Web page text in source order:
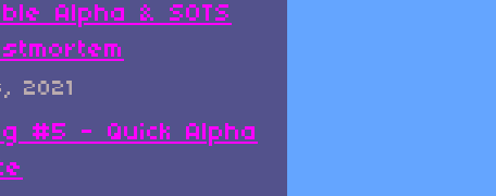
Alpha & SOTS
2021
#5 - Quick Alpha